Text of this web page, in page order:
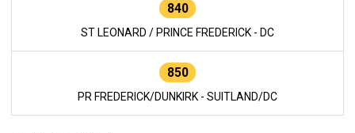
840
ST LEONARD / PRINCE FREDERICK - DC
850
PR FREDERICK/DUNKIRK - SUITLAND/DC